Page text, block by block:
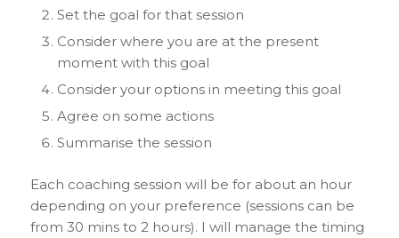
Set the goal for that session
Consider where you are at the present
moment with this goal
Consider your options in meeting this goal
Agree on some actions
Summarise the session
Each coaching session will be for about an hour
depending on your preference (sessions can be
from 30 mins to 2 hours). I will manage the timing